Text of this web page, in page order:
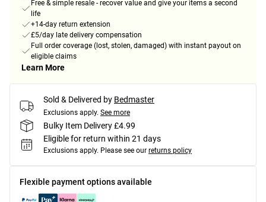
Free & simple resale - recover value and give your items a second
life
+14-day return extension
£5/day late delivery compensation
Full order coverage (lost, stolen, damaged) with instant payout on
eligible claims
Learn More
Sold & Delivered by Bedmaster
Exclusions apply. See more
Bulky Item Delivery £4.99
Eligible for return within 21 days
Exclusions apply. Please see our returns policy
Flexible payment options available